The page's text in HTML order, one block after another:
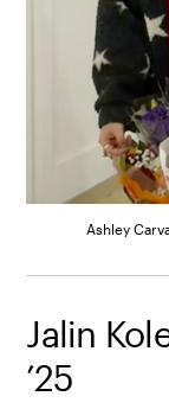
Ashley
Jalin
’25